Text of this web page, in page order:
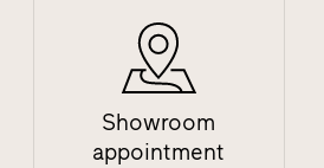
Showroom
appointment